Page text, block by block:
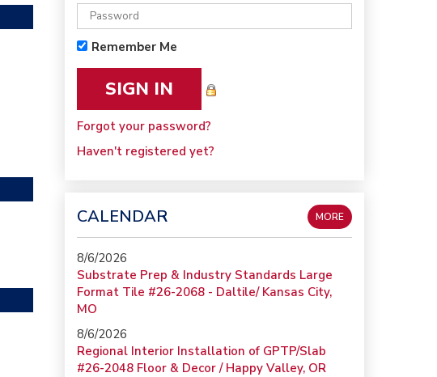
Remember Me
Forgot your password?
Haven't registered yet?
CALENDAR MORE
8/6/2026
Substrate Prep & Industry Standards Large
Format Tile #26-2068 - Daltile/ Kansas City,
MO
8/6/2026
Regional Interior Installation of GPTP/Slab
#26-2048 Floor & Decor / Happy Valley, OR